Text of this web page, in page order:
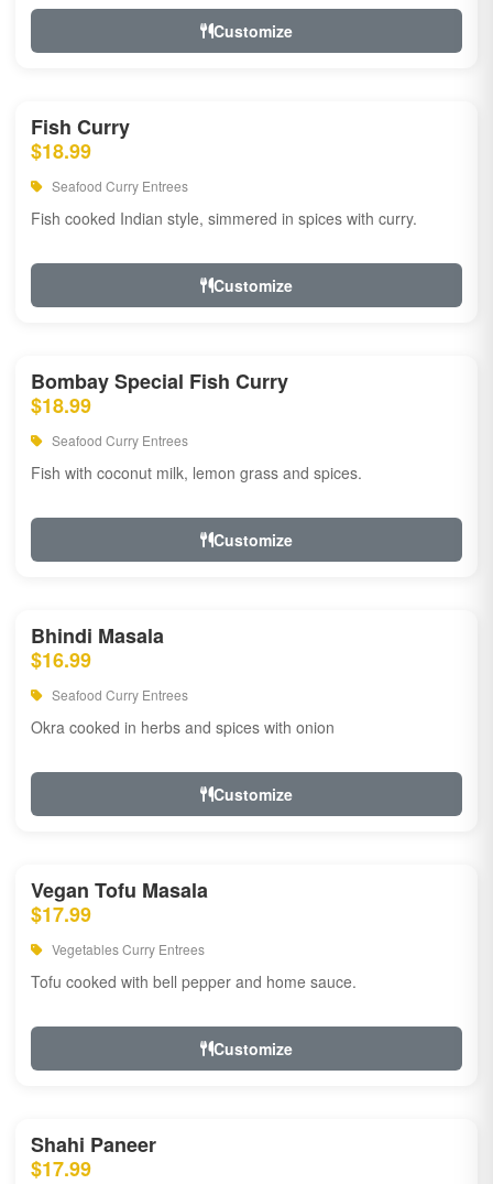
Customize
Fish Curry
$18.99
Seafood Curry Entrees
Fish cooked Indian style, simmered in spices with curry.
Customize
Bombay Special Fish Curry
$18.99
Seafood Curry Entrees
Fish with coconut milk, lemon grass and spices.
Customize
Bhindi Masala
$16.99
Seafood Curry Entrees
Okra cooked in herbs and spices with onion
Customize
Vegan Tofu Masala
$17.99
Vegetables Curry Entrees
Tofu cooked with bell pepper and home sauce.
Customize
Shahi Paneer
$17.99